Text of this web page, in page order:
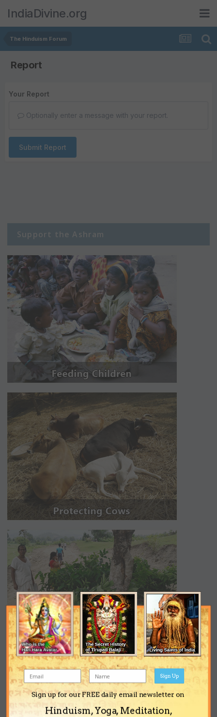
IndiaDivine.org
The Hinduism Forum
Report
Your Report
Optionally enter a message with your report.
Submit Report
Support the Ashram
Sign up for our FREE daily email newsletter on
Hinduism, Yoga, Meditation,
Sign Up